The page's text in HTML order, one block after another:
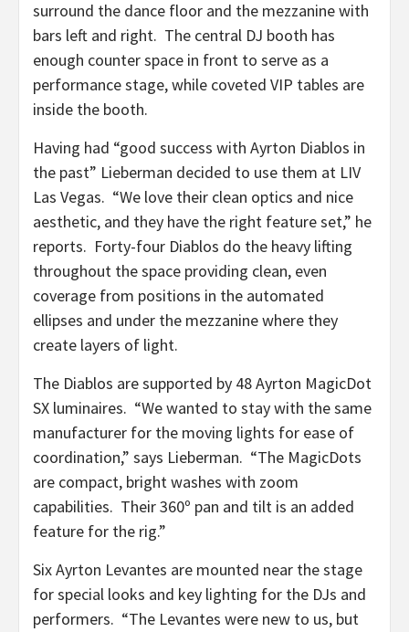
surround the dance floor and the mezzanine with
bars left and right. The central DJ booth has
enough counter space in front to serve as a
performance stage, while coveted VIP tables are
inside the booth.
Having had “good success with Ayrton Diablos in
the past” Lieberman decided to use them at LIV
Las Vegas. “We love their clean optics and nice
aesthetic, and they have the right feature set,” he
reports. Forty-four Diablos do the heavy lifting
throughout the space providing clean, even
coverage from positions in the automated
ellipses and under the mezzanine where they
create layers of light.
The Diablos are supported by 48 Ayrton MagicDot
SX luminaires. “We wanted to stay with the same
manufacturer for the moving lights for ease of
coordination,” says Lieberman. “The MagicDots
are compact, bright washes with zoom
capabilities. Their 360º pan and tilt is an added
feature for the rig.”
Six Ayrton Levantes are mounted near the stage
for special looks and key lighting for the DJs and
performers. “The Levantes were new to us, but